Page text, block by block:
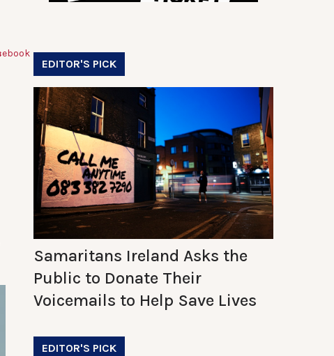
EDITOR'S PICK
Samaritans Ireland Asks the
Public to Donate Their
Voicemails to Help Save Lives
EDITOR'S PICK